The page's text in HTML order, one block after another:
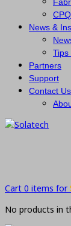
News &
Tips
Partners
Support
Contact Us
Cart 0 items for
No products in